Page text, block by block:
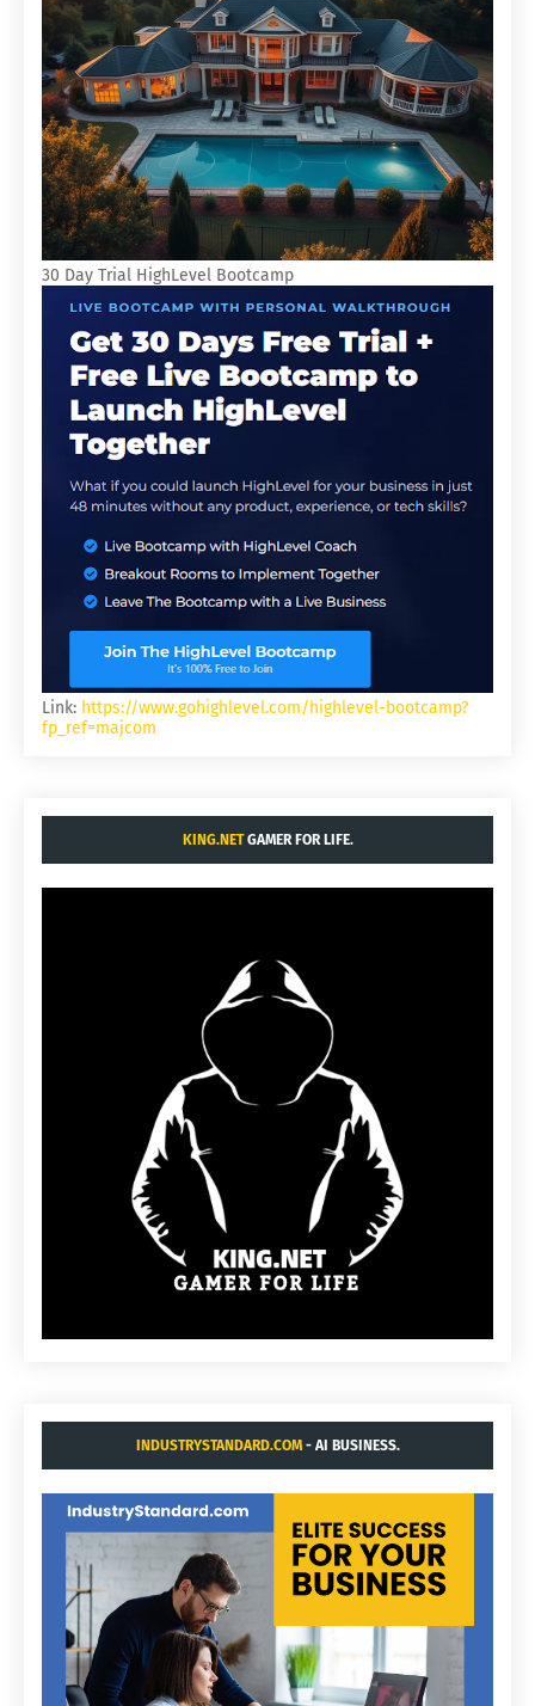
30 Day Trial HighLevel Bootcamp
Link: https://www.gohighlevel.com/highlevel-bootcamp?
fp_ref=majcom
KING.NETGAMER FOR LIFE.
INDUSTRYSTANDARD.COM- AI BUSINESS.